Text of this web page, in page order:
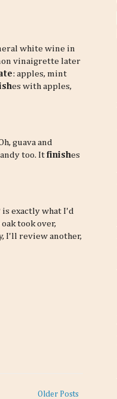
white wine in
vinaigrette later
: apples, mint
es with apples,
guava and
too. It finishes
exactly what I'd
took over,
I'll review another,
Older Posts